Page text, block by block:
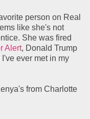
person on Real
like she's not
She was fired
Alert, Donald Trump
ever met in my
from Charlotte